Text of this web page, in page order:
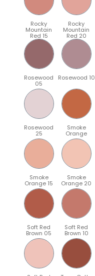
Rocky
Mountain
Red 15
Rocky
Mountain
Red 20
Rosewood
05
Rosewood 10
Rosewood
25
Smoke
Orange
Smoke
Orange 15
Smoke
Orange 20
Soft Red
Brown 05
Soft Red
Brown 10